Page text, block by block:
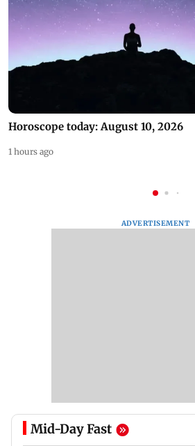
Horoscope today: August 10, 2026
1 hours ago
ADVERTISEMENT
Mid-Day Fast